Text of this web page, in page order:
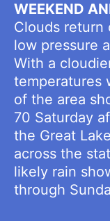
WEEKEND
Clouds return
low pressure
With a
temperatures
of the area
70 Saturday
the Great
across the
likely rain
through